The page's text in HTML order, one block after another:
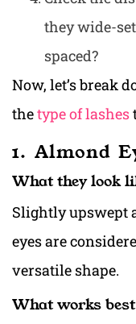
they wide-
spaced?
Now, let’s break
thetype of lashes
1. Almond
What they look
Slightly upswept
eyes are
versatile shape.
What works